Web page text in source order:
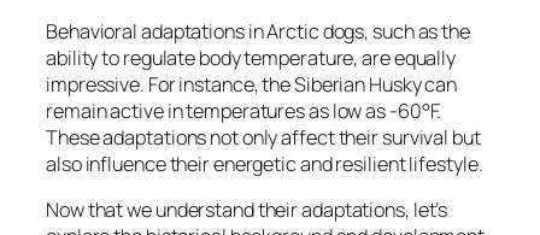
Behavioral adaptations in Arctic dogs, such as the
ability to regulate body temperature, are equally
impressive. For instance, the Siberian Husky can
remain active in temperatures as low as -60°F.
These adaptations not only affect their survival but
also influence their energetic and resilient lifestyle.
Now that we understand their adaptations, let’s